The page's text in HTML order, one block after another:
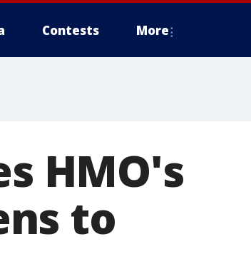
Contests More
HMO's
to